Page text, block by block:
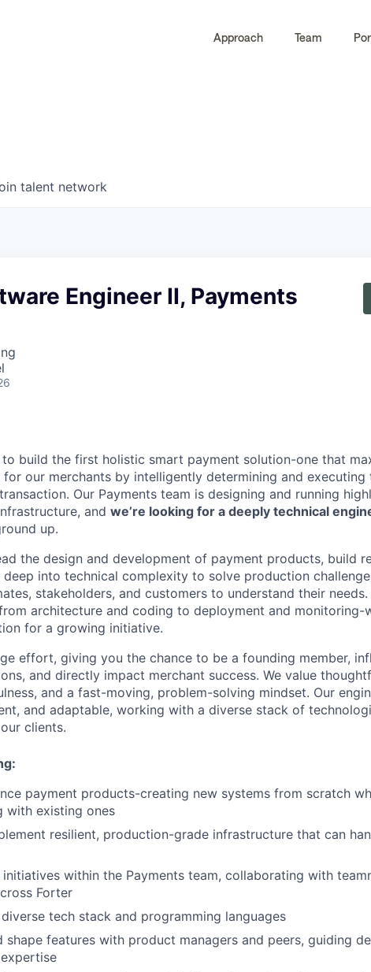
Approach Team
talent network
Engineer II, Payments
to build the first holistic smart payment solution-one that
our merchants by intelligently determining and executing
Our Payments team is designing and running
and we’re looking for a deeply technical
up.
the design and development of payment products, build
into technical complexity to solve production
stakeholders, and customers to understand their needs.
architecture and coding to deployment and monitoring-
for a growing initiative.
effort, giving you the chance to be a founding member,
and directly impact merchant success. We value
and a fast-moving, problem-solving mindset. Our
and adaptable, working with a diverse stack of
clients.
payment products-creating new systems from scratch
with existing ones
resilient, production-grade infrastructure that can
within the Payments team, collaborating with
Forter
tech stack and programming languages
shape features with product managers and peers, guiding